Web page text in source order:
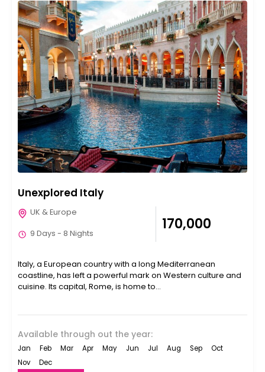
Unexplored Italy
UK & Europe
9 Days - 8 Nights
₹170,000
Italy, a European country with a long Mediterranean
coastline, has left a powerful mark on Western culture and
cuisine. Its capital, Rome, is home to...
Available through out the year:
Jan Feb Mar Apr May Jun Jul Aug Sep
Oct
Nov
Dec